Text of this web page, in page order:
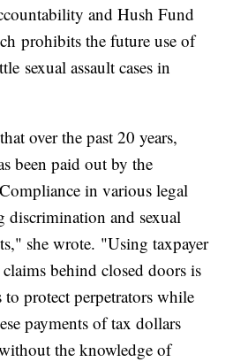
and Hush Fund
prohibits the future use of
sexual assault cases in
over the past 20 years,
been paid out by the
in various legal
discrimination and sexual
she wrote. "Using taxpayer
behind closed doors is
to protect perpetrators while
payments of tax dollars
the knowledge of